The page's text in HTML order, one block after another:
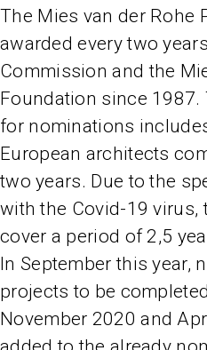
The Mies van der Rohe
awarded every two
Commission and the
Foundation since 1987.
for nominations
European architects
two years. Due to the
with the Covid-19 virus,
cover a period of 2,5
In September this year,
projects to be
November 2020 and